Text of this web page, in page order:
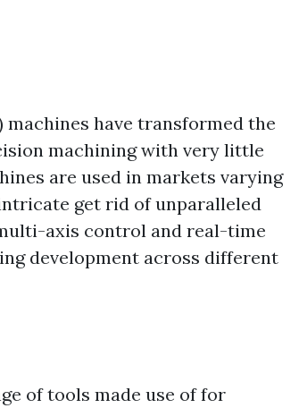
have transformed the
machining with very little
are used in markets varying
get rid of unparalleled
axis control and real-time
development across different
of tools made use of for